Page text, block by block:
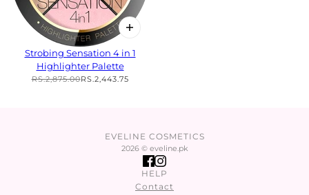
Strobing Sensation 4 in 1
Highlighter Palette
RS.2,875.00RS.2,443.75
EVELINE COSMETICS
2026 © eveline.pk
HELP
Contact